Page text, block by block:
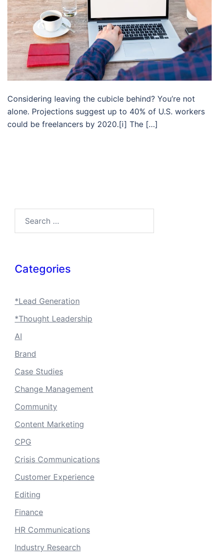
Considering leaving the cubicle behind? You’re not
alone. Projections suggest up to 40% of U.S. workers
could be freelancers by 2020.[i] The […]
Categories
*Lead Generation
*Thought Leadership
AI
Brand
Case Studies
Change Management
Community
Content Marketing
CPG
Crisis Communications
Customer Experience
Editing
Finance
HR Communications
Industry Research